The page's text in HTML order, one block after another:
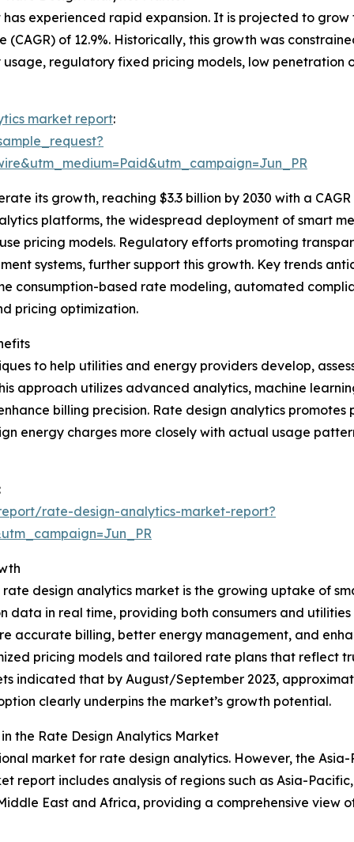
experienced rapid expansion. It is projected to grow
of 12.9%. Historically, this growth was
regulatory fixed pricing models, low penetration
market report:
its growth, reaching $3.3 billion by 2030 with a CAGR
platforms, the widespread deployment of smart
pricing models. Regulatory efforts promoting
systems, further support this growth. Key trends
consumption-based rate modeling, automated
pricing optimization.
to help utilities and energy providers develop,
approach utilizes advanced analytics, machine
billing precision. Rate design analytics
energy charges more closely with actual usage
rate-design-analytics-market-report?
design analytics market is the growing uptake of
in real time, providing both consumers and
accurate billing, better energy management, and
pricing models and tailored rate plans that reflect
indicated that by August/September 2023,
clearly underpins the market’s growth potential.
the Rate Design Analytics Market
market for rate design analytics. However, the
includes analysis of regions such as Asia-
East and Africa, providing a comprehensive view